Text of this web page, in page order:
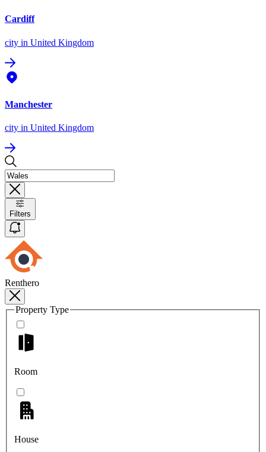
Cardiff
city in United Kingdom
Manchester
city in United Kingdom
Filters
Renthero
Property Type
Room
House